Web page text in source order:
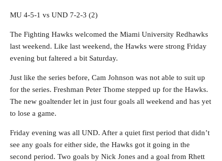
MU 4-5-1 vs UND 7-2-3 (2)
The Fighting Hawks welcomed the Miami University Redhawks
last weekend. Like last weekend, the Hawks were strong Friday
evening but faltered a bit Saturday.
Just like the series before, Cam Johnson was not able to suit up
for the series. Freshman Peter Thome stepped up for the Hawks.
The new goaltender let in just four goals all weekend and has yet
to lose a game.
Friday evening was all UND. After a quiet first period that didn’t
see any goals for either side, the Hawks got it going in the
second period. Two goals by Nick Jones and a goal from Rhett